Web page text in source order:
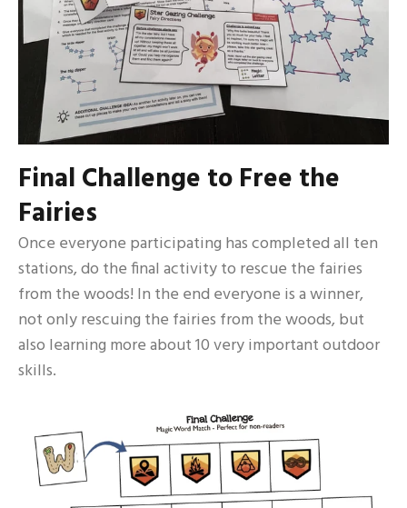
Final Challenge to Free the
Fairies
Once everyone participating has completed all ten
stations, do the final activity to rescue the fairies
from the woods! In the end everyone is a winner,
not only rescuing the fairies from the woods, but
also learning more about 10 very important outdoor
skills.